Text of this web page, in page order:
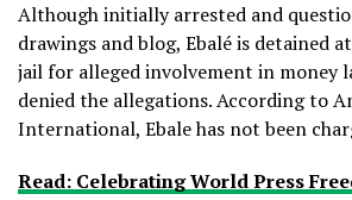
Although initially arrested and
drawings and blog, Ebalé is detained
jail for alleged involvement in money
denied the allegations. According to
International, Ebale has not been
Read: Celebrating World Press